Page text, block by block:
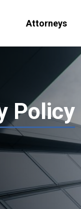
Attorneys
Policy